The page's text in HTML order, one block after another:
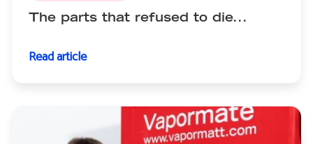
The parts that refused to die...
Read article